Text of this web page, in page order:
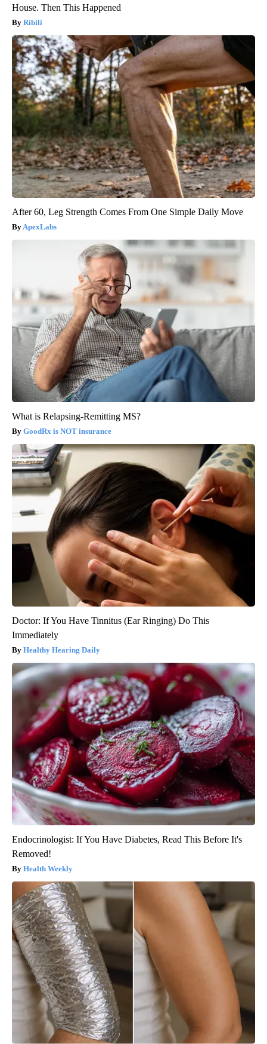
House. Then This Happened
Ribili
After 60, Leg Strength Comes From One Simple Daily Move
ApexLabs
What is Relapsing-Remitting MS?
GoodRx is NOT insurance
Doctor: If You Have Tinnitus (Ear Ringing) Do This
Immediately
Healthy Hearing Daily
Endocrinologist: If You Have Diabetes, Read This Before It's
Removed!
Health Weekly